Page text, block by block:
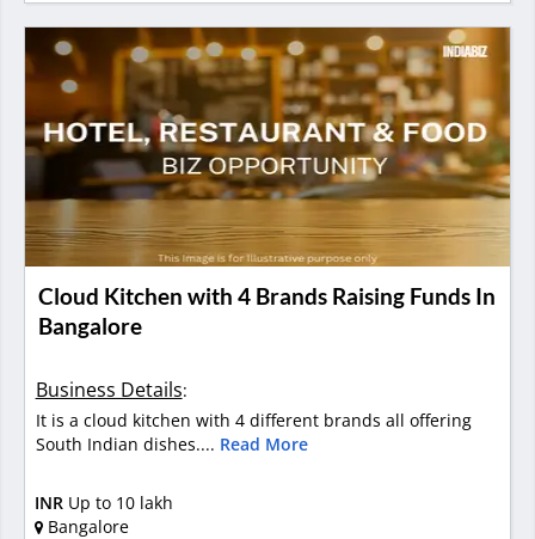
Cloud Kitchen with 4 Brands Raising Funds In
Bangalore
Business Details:
It is a cloud kitchen with 4 different brands all offering
South Indian dishes.... Read More
INR Up to 10 lakh
Bangalore